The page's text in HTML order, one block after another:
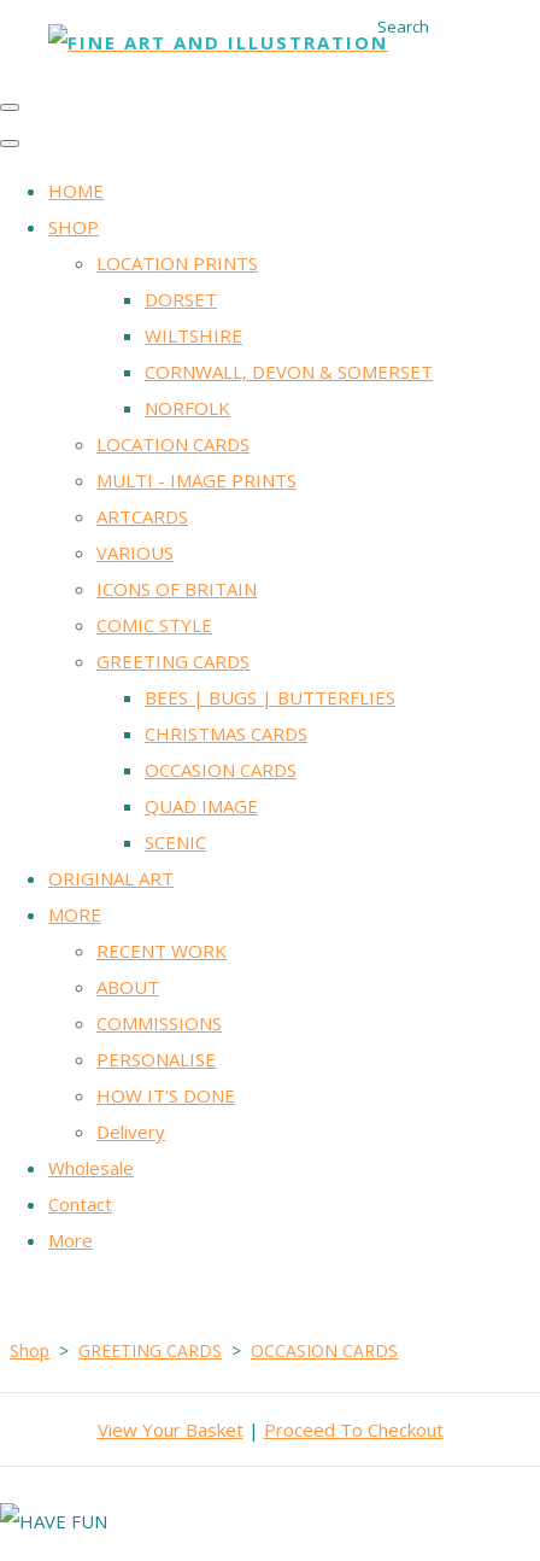
Search
HOME
SHOP
LOCATION PRINTS
DORSET
WILTSHIRE
CORNWALL, DEVON & SOMERSET
NORFOLK
LOCATION CARDS
MULTI - IMAGE PRINTS
ARTCARDS
VARIOUS
ICONS OF BRITAIN
COMIC STYLE
GREETING CARDS
BEES | BUGS | BUTTERFLIES
CHRISTMAS CARDS
OCCASION CARDS
QUAD IMAGE
SCENIC
ORIGINAL ART
MORE
RECENT WORK
ABOUT
COMMISSIONS
PERSONALISE
HOW IT'S DONE
Delivery
Wholesale
Contact
More
Shop > GREETING CARDS > OCCASION CARDS
View Your Basket| Proceed To Checkout